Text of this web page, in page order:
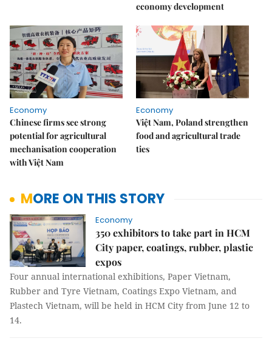
economy development
Economy
Chinese firms see strong
potential for agricultural
mechanisation cooperation
with Việt Nam
Economy
Việt Nam, Poland strengthen
food and agricultural trade
ties
MORE ON THIS STORY
Economy
350 exhibitors to take part in HCM
City paper, coatings, rubber, plastic
expos
Four annual international exhibitions, Paper Vietnam,
Rubber and Tyre Vietnam, Coatings Expo Vietnam, and
Plastech Vietnam, will be held in HCM City from June 12 to
14.